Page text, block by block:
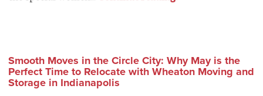
Smooth Moves in the Circle City: Why May is the
Perfect Time to Relocate with Wheaton Moving and
Storage in Indianapolis